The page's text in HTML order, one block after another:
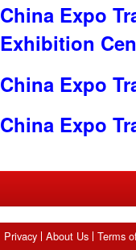
China Expo
Exhibition
China Expo
China Expo
Privacy About Us Terms